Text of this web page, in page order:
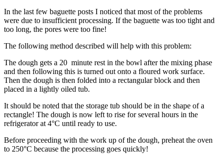
In the last few baguette posts I noticed that most of the problems
were due to insufficient processing. If the baguette was too tight and
too long, the pores were too fine!
The following method described will help with this problem:
The dough gets a 20 minute rest in the bowl after the mixing phase
and then following this is turned out onto a floured work surface.
Then the dough is then folded into a rectangular block and then
placed in a lightly oiled tub.
It should be noted that the storage tub should be in the shape of a
rectangle! The dough is now left to rise for several hours in the
refrigerator at 4°C until ready to use.
Before proceeding with the work up of the dough, preheat the oven
to 250°C because the processing goes quickly!